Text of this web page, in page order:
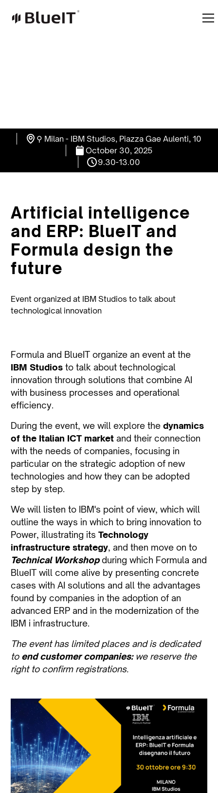
⚲ Milan - IBM Studios, Piazza Gae Aulenti, 10
October 30, 2025
9.30-13.00
Artificial intelligence
and ERP: BlueIT and
Formula design the
future
Event organized at IBM Studios to talk about
technological innovation
Formula and BlueIT organize an event at the
IBM Studios to talk about technological
innovation through solutions that combine AI
with business processes and operational
efficiency.
During the event, we will explore thedynamics
of the Italian ICT market and their connection
with the needs of companies, focusing in
particular on the strategic adoption of new
technologies and how they can be adopted
step by step.
We will listen to IBM's point of view, which will
outline the ways in which to bring innovation to
Power, illustrating itsTechnology
infrastructure strategy, and then move on to
Technical Workshop during which Formula and
BlueIT will come alive by presenting concrete
cases with AI solutions and all the advantages
found by companies in the adoption of an
advanced ERP and in the modernization of the
IBM i infrastructure.
The event has limited places and is dedicated
to end customer companies:we reserve the
right to confirm registrations.